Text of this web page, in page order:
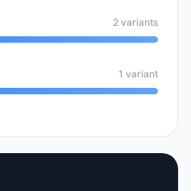
2 variants
1 variant